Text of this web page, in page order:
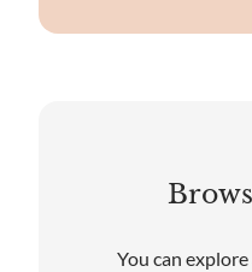
You can